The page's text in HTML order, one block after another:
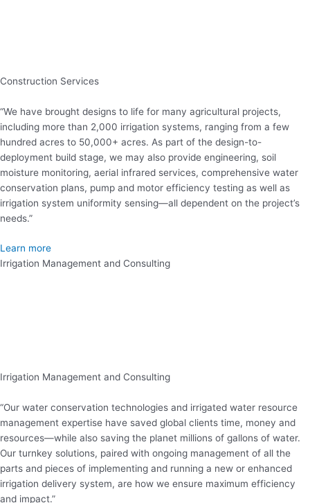
Construction Services
“We have brought designs to life for many agricultural projects,
including more than 2,000 irrigation systems, ranging from a few
hundred acres to 50,000+ acres. As part of the design-to-
deployment build stage, we may also provide engineering, soil
moisture monitoring, aerial infrared services, comprehensive water
conservation plans, pump and motor efficiency testing as well as
irrigation system uniformity sensing—all dependent on the project’s
needs.”
Learn more
Irrigation Management and Consulting
Irrigation Management and Consulting
“Our water conservation technologies and irrigated water resource
management expertise have saved global clients time, money and
resources—while also saving the planet millions of gallons of water.
Our turnkey solutions, paired with ongoing management of all the
parts and pieces of implementing and running a new or enhanced
irrigation delivery system, are how we ensure maximum efficiency
and impact.”